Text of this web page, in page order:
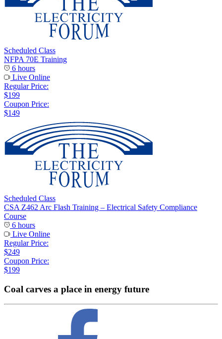
Scheduled Class
NFPA 70E Training
6 hours
Live Online
Regular Price:
$199
Coupon Price:
$149
Scheduled Class
CSA Z462 Arc Flash Training – Electrical Safety Compliance
Course
6 hours
Live Online
Regular Price:
$249
Coupon Price:
$199
Coal carves a place in energy future